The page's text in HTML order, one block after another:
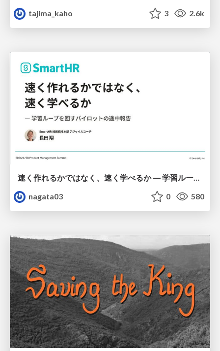
tajima_kaho
3 2.6k
速く作れるかではなく、速く学べるか ― 学習ループを回すパイロットの途中報告
nagata03
0 580